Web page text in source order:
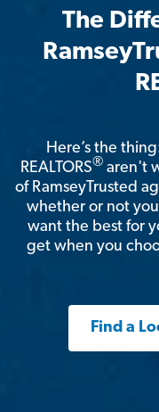
The
Here’s the
REALTORS® aren't
of RamseyTrusted
whether or not
want the best for
get when you
Find a